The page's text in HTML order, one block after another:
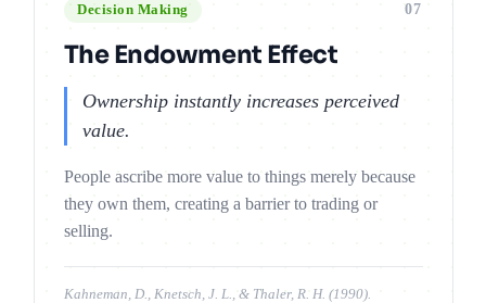
Decision Making 07
The Endowment Effect
Ownership instantly increases perceived
value.
People ascribe more value to things merely because
they own them, creating a barrier to trading or
selling.
Kahneman, D., Knetsch, J. L., & Thaler, R. H. (1990).